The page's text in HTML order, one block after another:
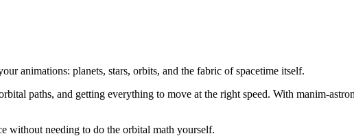
animations: planets, stars, orbits, and the fabric of spacetime itself.
paths, and getting everything to move at the right speed. With manim-
without needing to do the orbital math yourself.